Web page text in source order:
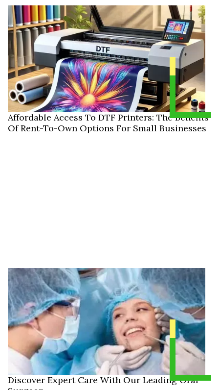
Affordable Access To DTF Printers: The Benefits
Of Rent-To-Own Options For Small Businesses
Discover Expert Care With Our Leading Oral